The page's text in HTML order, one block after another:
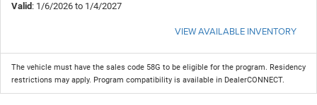
Valid: 1/6/2026 to 1/4/2027
VIEW AVAILABLE INVENTORY
The vehicle must have the sales code 58G to be eligible for the program. Residency
restrictions may apply. Program compatibility is available in DealerCONNECT.